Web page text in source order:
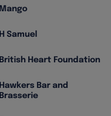
Mango
H Samuel
British Heart Foundation
Hawkers Bar and
Brasserie